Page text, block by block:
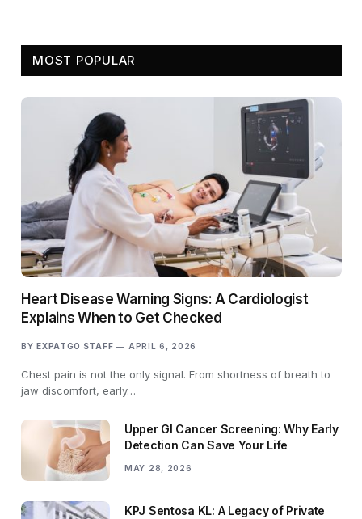
MOST POPULAR
Heart Disease Warning Signs: A Cardiologist
Explains When to Get Checked
BY EXPATGO STAFF APRIL 6, 2026
Chest pain is not the only signal. From shortness of breath to
jaw discomfort, early…
Upper GI Cancer Screening: Why Early
Detection Can Save Your Life
MAY 28, 2026
KPJ Sentosa KL: A Legacy of Private